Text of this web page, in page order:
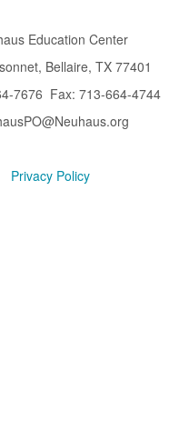
Education Center
Bellaire, TX 77401
7676 Fax: 713-664-4744
Privacy Policy